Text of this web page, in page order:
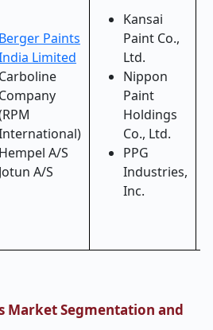
Berger Paints
Limited
Carboline
Company
Hempel A/S
Jotun A/S
Kansai
Paint Co.,
Ltd.
Nippon
Paint
Holdings
Co., Ltd.
PPG
Industries,
Inc.
Market Segmentation and